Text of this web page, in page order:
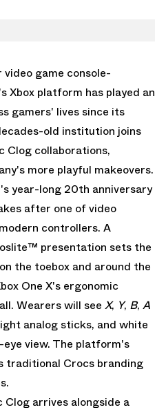
game console-
Xbox platform has played an
gamers' lives since its
old institution joins
Clog collaborations,
more playful makeovers.
year-long 20th anniversary
after one of video
controllers. A
presentation sets the
the toebox and around the
One X's ergonomic
Wearers will see X, Y, B, A
analog sticks, and white
view. The platform's
traditional Crocs branding
Clog arrives alongside a